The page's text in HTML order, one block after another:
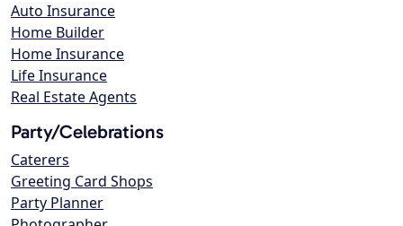
Auto Insurance
Home Builder
Home Insurance
Life Insurance
Real Estate Agents
Party/Celebrations
Caterers
Greeting Card Shops
Party Planner